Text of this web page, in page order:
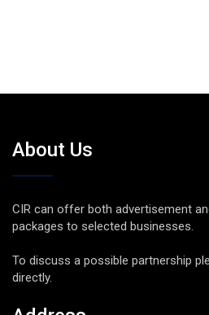
About Us
CIR can offer both advertisement
packages to selected businesses.
To discuss a possible partnership
directly.